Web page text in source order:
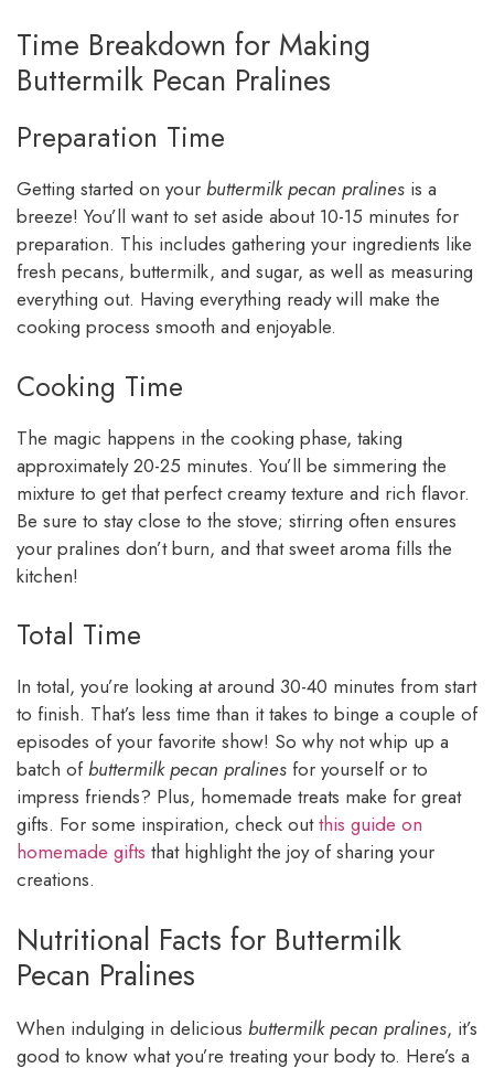
Time Breakdown for Making
Buttermilk Pecan Pralines
Preparation Time
Getting started on your buttermilk pecan pralines is a
breeze! You’ll want to set aside about 10-15 minutes for
preparation. This includes gathering your ingredients like
fresh pecans, buttermilk, and sugar, as well as measuring
everything out. Having everything ready will make the
cooking process smooth and enjoyable.
Cooking Time
The magic happens in the cooking phase, taking
approximately 20-25 minutes. You’ll be simmering the
mixture to get that perfect creamy texture and rich flavor.
Be sure to stay close to the stove; stirring often ensures
your pralines don’t burn, and that sweet aroma fills the
kitchen!
Total Time
In total, you’re looking at around 30-40 minutes from start
to finish. That’s less time than it takes to binge a couple of
episodes of your favorite show! So why not whip up a
batch ofbuttermilk pecan pralines for yourself or to
impress friends? Plus, homemade treats make for great
gifts. For some inspiration, check outthis guide on
homemade gifts that highlight the joy of sharing your
creations.
Nutritional Facts for Buttermilk
Pecan Pralines
When indulging in delicious buttermilk pecan pralines, it’s
good to know what you’re treating your body to. Here’s a